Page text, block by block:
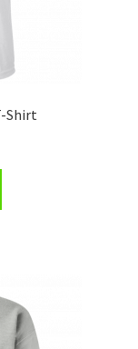
Shirt
The
options
may